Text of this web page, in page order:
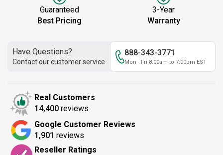
Guaranteed
Best Pricing
3-Year
Warranty
Have Questions?
Contact our customer service
888-343-3771
Mon - Fri 8:00am to 7:00pm EST
Real Customers
14,400 reviews
Google Customer Reviews
1,901 reviews
Reseller Ratings